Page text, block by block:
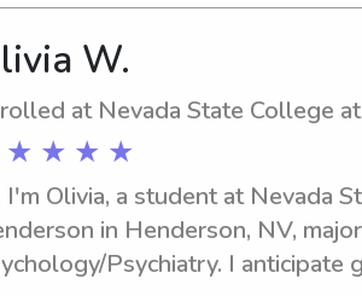
W.
at Nevada State College
★ ★ ★ ★
I'm Olivia, a student at Nevada
in Henderson, NV,
Psychiatry. I anticipate